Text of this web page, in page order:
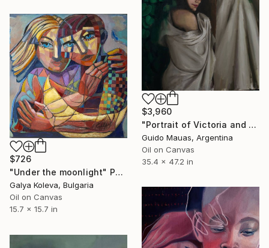
$3,960
"Portrait of Victoria and Alejo" Painting
Guido Mauas, Argentina
Oil on Canvas
35.4 x 47.2 in
$726
"Under the moonlight" Painting
Galya Koleva, Bulgaria
Oil on Canvas
15.7 x 15.7 in